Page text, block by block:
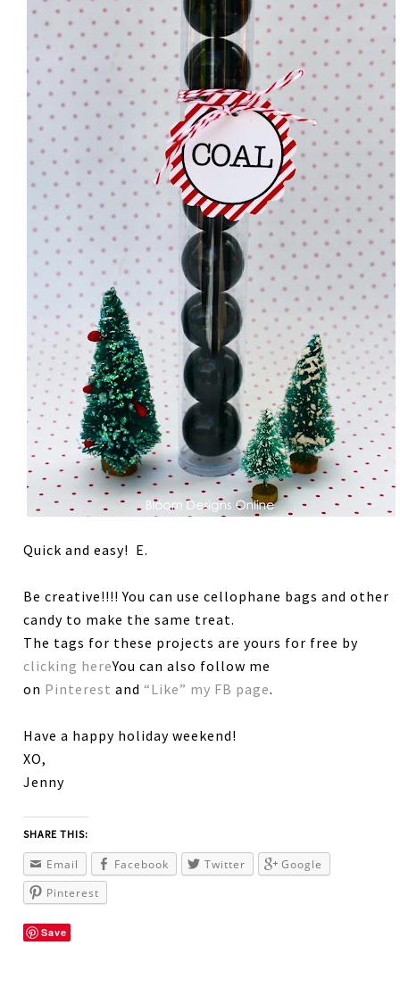
Quick and easy! E.
Be creative!!!! You can use cellophane bags and other
candy to make the same treat.
The tags for these projects are yours for free by
clicking hereYou can also follow me
on Pinterest and “Like” my FB page.
Have a happy holiday weekend!
XO,
Jenny
SHARE THIS:
Email Facebook Twitter
Google
Pinterest
Save